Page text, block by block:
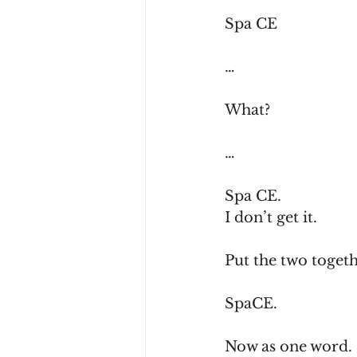
Spa CE
…
What?
…
Spa CE.
I don’t get it.
Put the two
SpaCE.
Now as one word.